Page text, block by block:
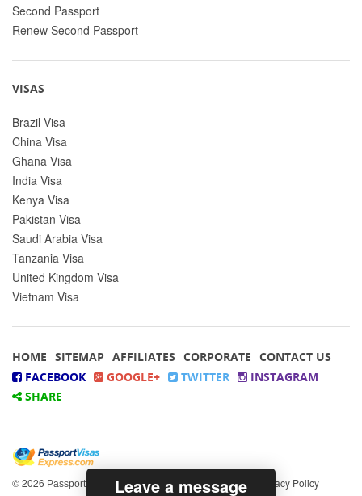
Second Passport
Renew Second Passport
VISAS
Brazil Visa
China Visa
Ghana Visa
India Visa
Kenya Visa
Pakistan Visa
Saudi Arabia Visa
Tanzania Visa
United Kingdom Visa
Vietnam Visa
HOME SITEMAP AFFILIATES CORPORATE CONTACT US
FACEBOOK
GOOGLE+ TWITTER
INSTAGRAM
SHARE
© 2026 PassportVisasExpress.comAll rights reserved. Privacy Policy
Leave a message